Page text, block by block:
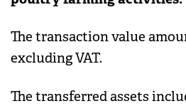
The transaction value
excluding VAT.
The transferred assets